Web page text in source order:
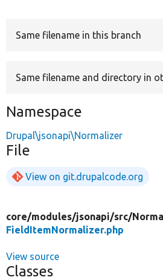
Same filename in this branch
Same filename and directory in
Namespace
Drupal\jsonapi\Normalizer
File
View on git.drupalcode.org
core/modules/jsonapi/src/
FieldItemNormalizer.php
View source
Classes